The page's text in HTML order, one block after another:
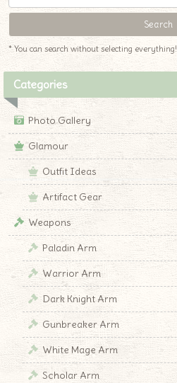
* You can search without selecting everything!
Categories
Photo Gallery
Glamour
Outfit Ideas
Artifact Gear
Weapons
Paladin Arm
Warrior Arm
Dark Knight Arm
Gunbreaker Arm
White Mage Arm
Scholar Arm